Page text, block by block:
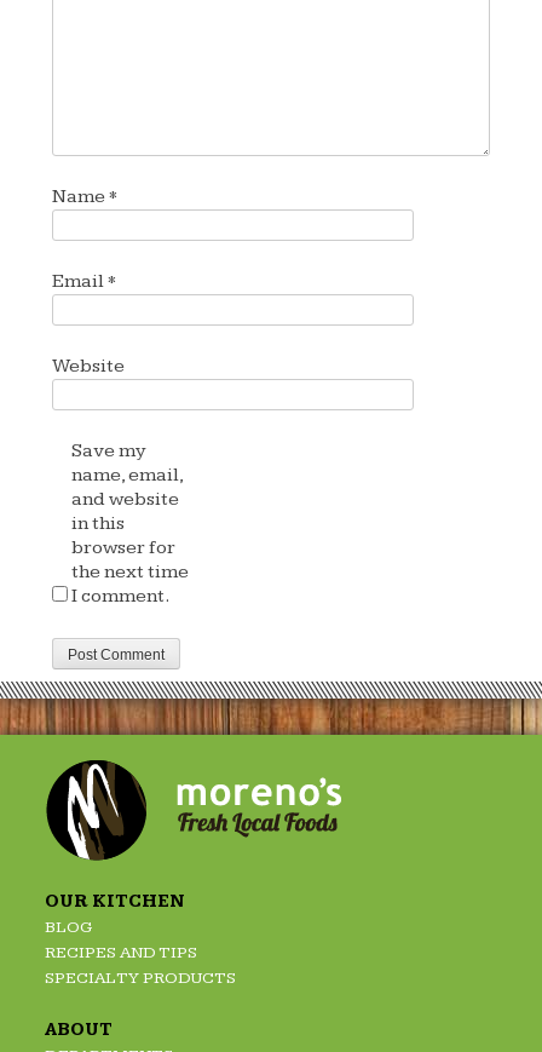
Name*
Email*
Website
Save my
name, email,
and website
in this
browser for
the next time
I comment.
OUR KITCHEN
BLOG
RECIPES AND TIPS
SPECIALTY PRODUCTS
ABOUT